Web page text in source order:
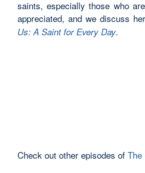
saints, especially those who
appreciated, and we discuss
Us: A Saint for Every Day.
Check out other episodes of The